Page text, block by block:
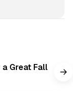
Great Fall